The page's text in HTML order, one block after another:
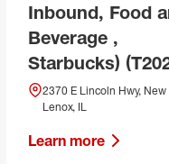
Inbound, Food
Beverage ,
Starbucks)
2370 E Lincoln Hwy, New
Lenox, IL
Learn more